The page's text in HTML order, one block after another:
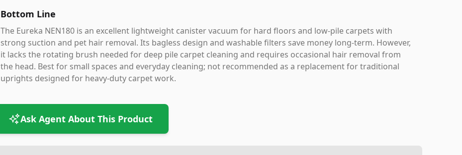
Bottom Line
The Eureka NEN180 is an excellent lightweight canister vacuum for hard floors and low-pile carpets with
strong suction and pet hair removal. Its bagless design and washable filters save money long-term. However,
it lacks the rotating brush needed for deep pile carpet cleaning and requires occasional hair removal from
the head. Best for small spaces and everyday cleaning; not recommended as a replacement for traditional
uprights designed for heavy-duty carpet work.
Ask Agent About This Product